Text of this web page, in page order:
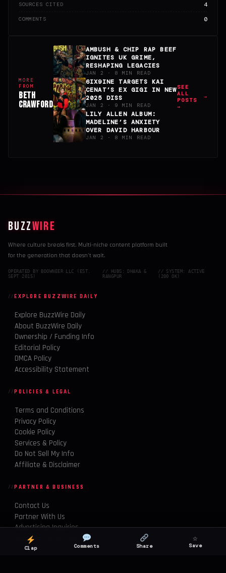
SOURCES CITED 4
COMMENTS 0
MORE
FROM
BETH
CRAWFORD
AMBUSH & CHIP RAP BEEF
IGNITES UK GRIME,
RESHAPING LEGACIES
JAN 2 · 8 MIN READ
6IX9INE TARGETS KAI
CENAT’S EX GIGI IN NEW
2025 DISS
JAN 2 · 9 MIN READ
LILY ALLEN ALBUM:
MADELINE’S ANXIETY
OVER DAVID HARBOUR
JAN 2 · 8 MIN READ
SEE
ALL
POSTS
→
Clap Comments Share
☆
Save
BUZZWIRE
Where culture breaks first. Multi-niche content platform built
for the generation that doesn't wait.
OPERATED BY BDOWNEER LLC (EST.
SEPT 2015)
// HUBS: DHAKA &
RANGPUR
// SYSTEM: ACTIVE
(200 OK)
EXPLORE BUZZWIRE DAILY
Explore BuzzWire Daily
About BuzzWire Daily
Ownership / Funding Info
Editorial Policy
DMCA Policy
Accessibility Statement
POLICIES & LEGAL
Terms and Conditions
Privacy Policy
Cookie Policy
Services & Policy
Do Not Sell My Info
Affiliate & Disclaimer
PARTNER & BUSINESS
Contact Us
Partner With Us
Advertising Inquiries
Amazon FBA & Tech Growth